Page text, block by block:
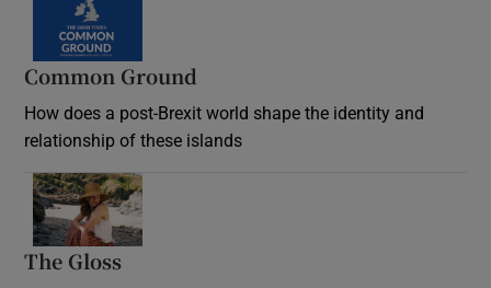
Common Ground
How does a post-Brexit world shape the identity and
relationship of these islands
The Gloss